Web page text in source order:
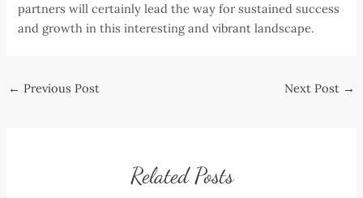
partners will certainly lead the way for sustained success
and growth in this interesting and vibrant landscape.
Post
← Previous Post Next Post →
Related Posts